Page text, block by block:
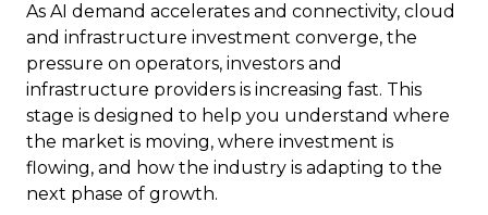
As AI demand accelerates and connectivity, cloud
and infrastructure investment converge, the
pressure on operators, investors and
infrastructure providers is increasing fast. This
stage is designed to help you understand where
the market is moving, where investment is
flowing, and how the industry is adapting to the
next phase of growth.